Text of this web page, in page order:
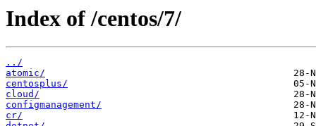
Index of /centos/7/
../
atomic/
centosplus/
cloud/
configmanagement/
cr/